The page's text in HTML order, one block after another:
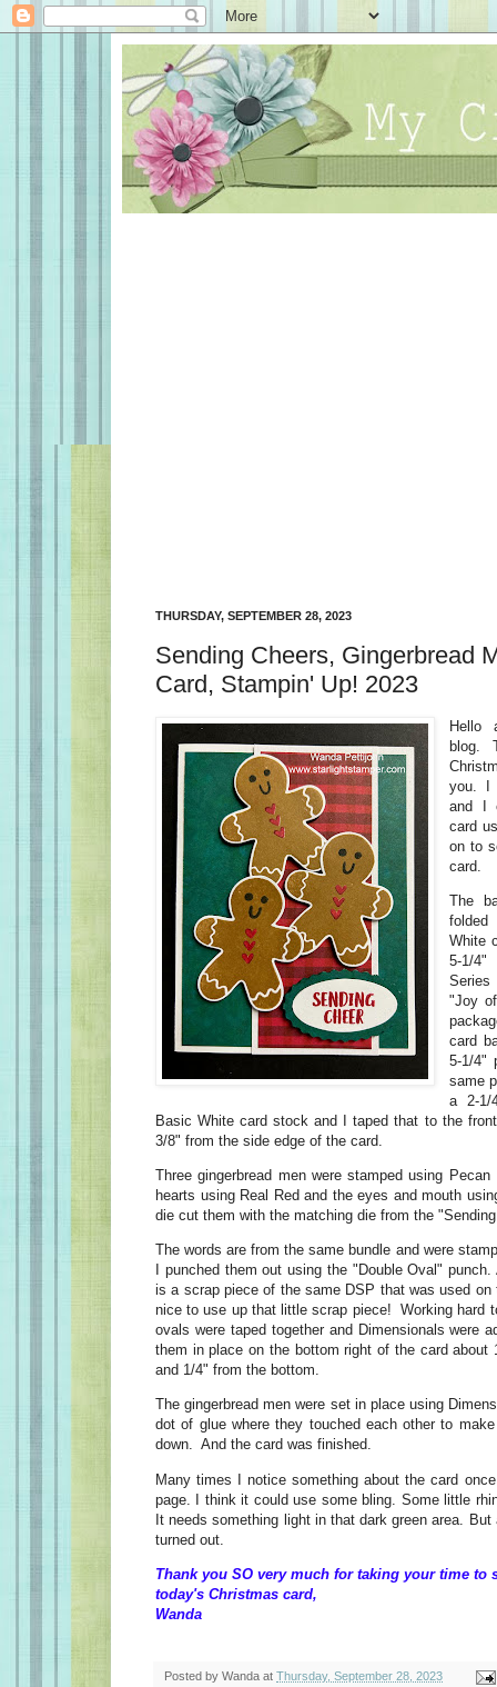
THURSDAY, SEPTEMBER 28, 2023
Sending Cheers, Gingerbread
Card, Stampin' Up! 2023
Hello
blog.
you. I
and I
card
on to
card.
The
White
5-1/
Series
"Joy
card
5-1/4"
same
a 2-
Basic White card stock and I taped that to the
3/8" from the side edge of the card.
Three gingerbread men were stamped using
hearts using Real Red and the eyes and mouth
die cut them with the matching die from the
The words are from the same bundle and were
I punched them out using the "Double Oval"
is a scrap piece of the same DSP that was used on
nice to use up that little scrap piece! Working hard
ovals were taped together and Dimensionals were
them in place on the bottom right of the card about
and 1/4" from the bottom.
The gingerbread men were set in place using
dot of glue where they touched each other to
down. And the card was finished.
Many times I notice something about the card
page. I think it could use some bling. Some little
It needs something light in that dark green area.
turned out.
Thank you SO very much for taking your time to
today's Christmas card,
Wanda
Posted by Wanda at Thursday, September 28, 2023